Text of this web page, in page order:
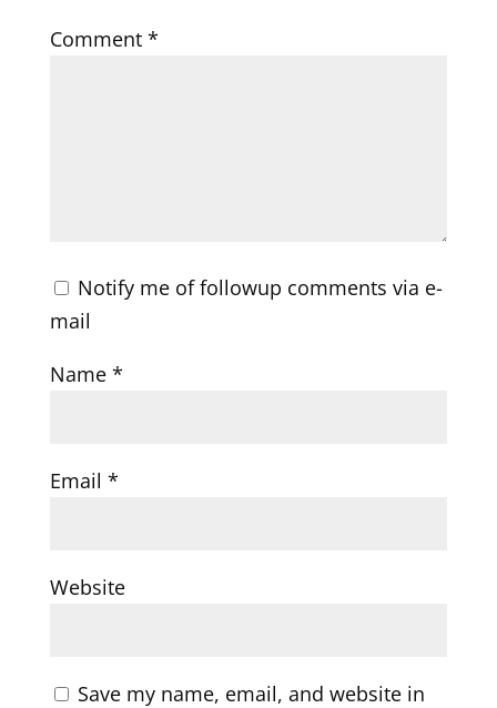
Comment *
Notify me of followup comments via e-
mail
Name *
Email *
Website
Save my name, email, and website in